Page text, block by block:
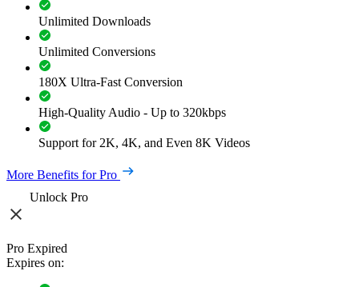
Unlimited Downloads
Unlimited Conversions
180X Ultra-Fast Conversion
High-Quality Audio - Up to 320kbps
Support for 2K, 4K, and Even 8K Videos
More Benefits for Pro
Unlock Pro
Pro Expired
Expires on: